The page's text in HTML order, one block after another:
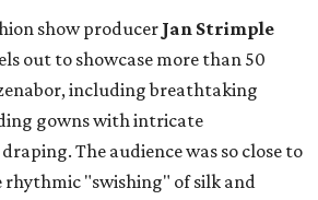
show producer Jan Strimple
out to showcase more than 50
including breathtaking
gowns with intricate
The audience was so close to
"swishing" of silk and